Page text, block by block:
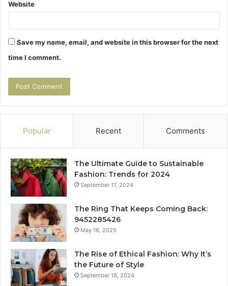
Website
Save my name, email, and website in this browser for the next
time I comment.
Popular Recent Comments
The Ultimate Guide to Sustainable
Fashion: Trends for 2024
September 17, 2024
The Ring That Keeps Coming Back:
9452285426
May 16, 2025
The Rise of Ethical Fashion: Why It’s
the Future of Style
September 18, 2024